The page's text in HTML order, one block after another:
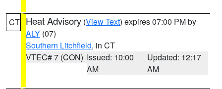
CT Heat Advisory (View Text) expires 07:00 PM by
ALY (07)
Southern Litchfield, in CT
VTEC# 7 (CON) Issued: 10:00
AM
Updated: 12:17
AM